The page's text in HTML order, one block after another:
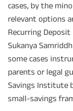
cases, by the
relevant options
Recurring Deposit
Sukanya
some cases
parents or legal
Savings Institute
small-savings